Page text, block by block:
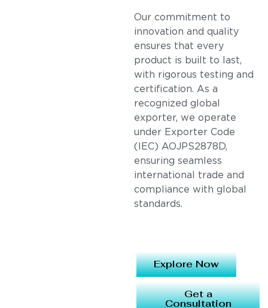
Our commitment to
innovation and quality
ensures that every
product is built to last,
with rigorous testing and
certification. As a
recognized global
exporter, we operate
under Exporter Code
(IEC) AOJPS2878D,
ensuring seamless
international trade and
compliance with global
standards.
Explore Now
Get a
Consultation